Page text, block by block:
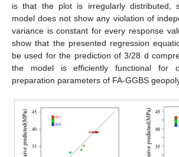
is that the plot is irregularly distributed,
model does not show any violation of
variance is constant for every response
show that the presented regression
be used for the prediction of 3/28 d
the model is efficiently functional for
preparation parameters of FA-GGBS